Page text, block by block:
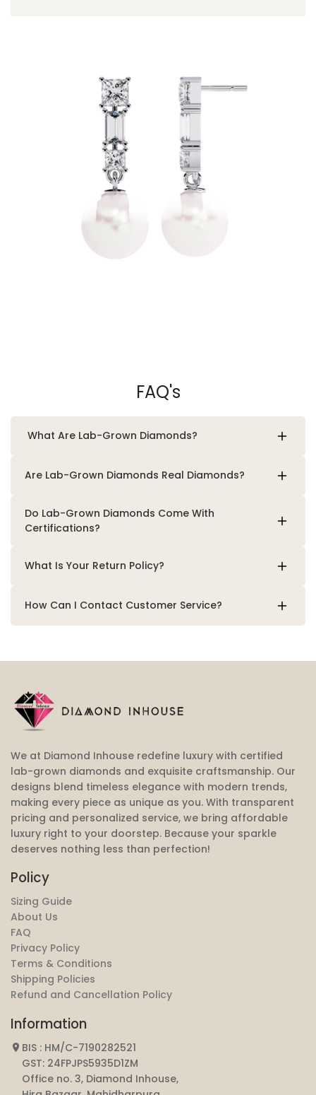
FAQ's
What Are Lab-Grown Diamonds?
Are Lab-Grown Diamonds Real Diamonds?
Do Lab-Grown Diamonds Come With
Certifications?
What Is Your Return Policy?
How Can I Contact Customer Service?
We at Diamond Inhouse redefine luxury with certified
lab-grown diamonds and exquisite craftsmanship. Our
designs blend timeless elegance with modern trends,
making every piece as unique as you. With transparent
pricing and personalized service, we bring affordable
luxury right to your doorstep. Because your sparkle
deserves nothing less than perfection!
Policy
Sizing Guide
About Us
FAQ
Privacy Policy
Terms & Conditions
Shipping Policies
Refund and Cancellation Policy
Information
BIS : HM/C-7190282521
GST: 24FPJPS5935D1ZM
Office no. 3, Diamond Inhouse,